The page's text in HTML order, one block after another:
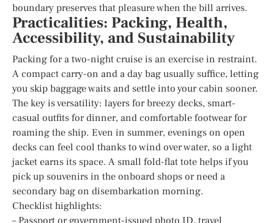
boundary preserves that pleasure when the bill arrives.
Practicalities: Packing, Health,
Accessibility, and Sustainability
Packing for a two-night cruise is an exercise in restraint.
A compact carry-on and a day bag usually suffice, letting
you skip baggage waits and settle into your cabin sooner.
The key is versatility: layers for breezy decks, smart-
casual outfits for dinner, and comfortable footwear for
roaming the ship. Even in summer, evenings on open
decks can feel cool thanks to wind over water, so a light
jacket earns its space. A small fold-flat tote helps if you
pick up souvenirs in the onboard shops or need a
secondary bag on disembarkation morning.
Checklist highlights:
– Passport or government-issued photo ID, travel